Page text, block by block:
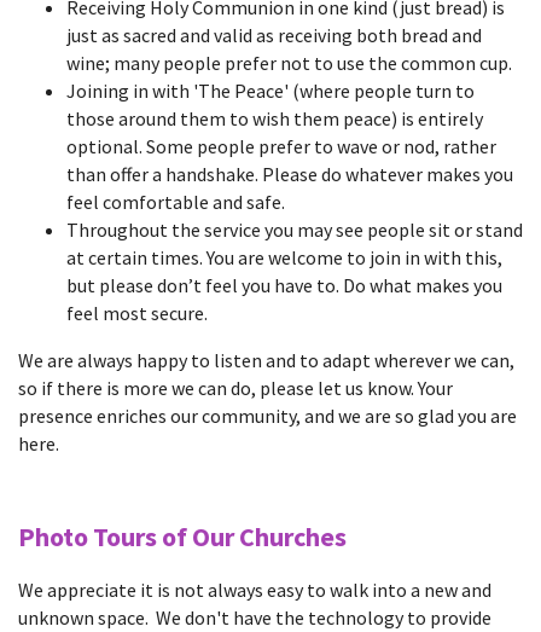
Receiving Holy Communion in one kind (just bread) is
just as sacred and valid as receiving both bread and
wine; many people prefer not to use the common cup.
Joining in with 'The Peace' (where people turn to
those around them to wish them peace) is entirely
optional. Some people prefer to wave or nod, rather
than offer a handshake. Please do whatever makes you
feel comfortable and safe.
Throughout the service you may see people sit or stand
at certain times. You are welcome to join in with this,
but please don’t feel you have to. Do what makes you
feel most secure.
We are always happy to listen and to adapt wherever we can,
so if there is more we can do, please let us know. Your
presence enriches our community, and we are so glad you are
here.
Photo Tours of Our Churches
We appreciate it is not always easy to walk into a new and
unknown space. We don't have the technology to provide